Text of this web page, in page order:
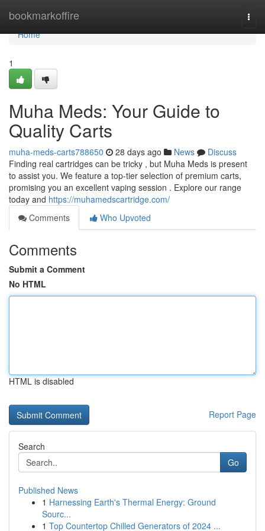
bookmarkoffire
Home
Home
1
Muha Meds: Your Guide to
Quality Carts
muha-meds-carts788650 28 days ago News
Discuss
Finding real cartridges can be tricky , but Muha Meds is present
to assist you. We feature a top-tier selection of premium carts,
promising you an excellent vaping session . Explore our range
today and https://muhamedscartridge.com/
Comments
Who Upvoted
Comments
Submit a Comment
No HTML
HTML is disabled
Report Page
Search
Go
Published News
1 Harnessing Earth's Thermal Energy: Ground
Sourc...
1 Top Countertop Chilled Generators of 2024 ...